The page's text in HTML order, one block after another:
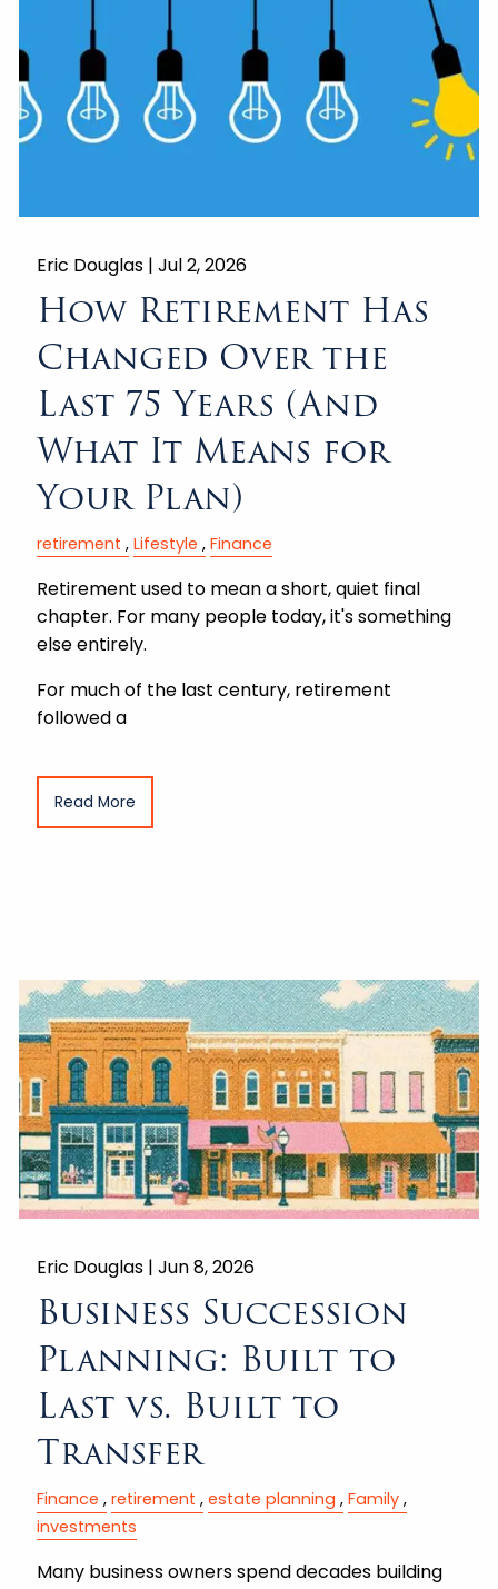
Eric Douglas |Jul 2, 2026
How Retirement Has
Changed Over the
Last 75 Years (And
What It Means for
Your Plan)
retirement Lifestyle Finance
Retirement used to mean a short, quiet final
chapter. For many people today, it's something
else entirely.
For much of the last century, retirement
followed a
Read More
Eric Douglas |Jun 8, 2026
Business Succession
Planning: Built to
Last vs. Built to
Transfer
Finance retirement estate planning
Family
investments
Many business owners spend decades building